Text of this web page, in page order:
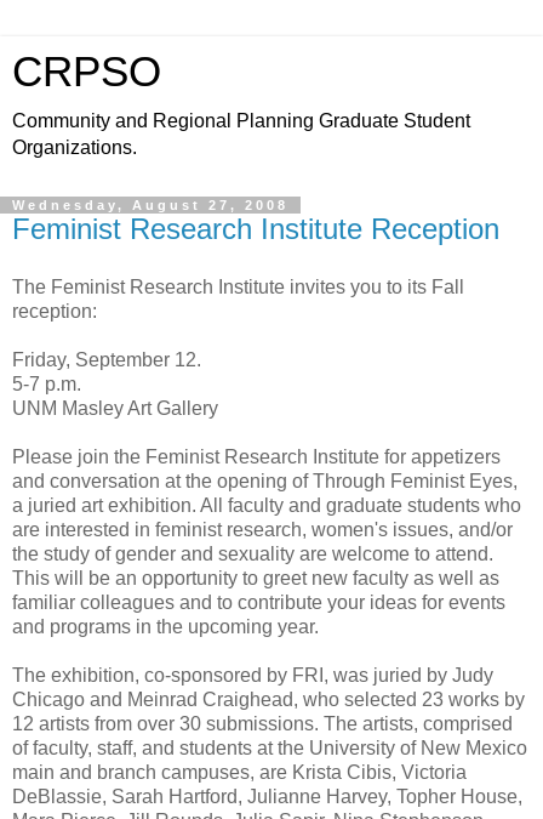
CRPSO
Community and Regional Planning Graduate Student
Organizations.
Wednesday, August 27, 2008
Feminist Research Institute Reception
The Feminist Research Institute invites you to its Fall
reception:
Friday, September 12.
5-7 p.m.
UNM Masley Art Gallery
Please join the Feminist Research Institute for appetizers
and conversation at the opening of Through Feminist Eyes,
a juried art exhibition. All faculty and graduate students who
are interested in feminist research, women's issues, and/or
the study of gender and sexuality are welcome to attend.
This will be an opportunity to greet new faculty as well as
familiar colleagues and to contribute your ideas for events
and programs in the upcoming year.
The exhibition, co-sponsored by FRI, was juried by Judy
Chicago and Meinrad Craighead, who selected 23 works by
12 artists from over 30 submissions. The artists, comprised
of faculty, staff, and students at the University of New Mexico
main and branch campuses, are Krista Cibis, Victoria
DeBlassie, Sarah Hartford, Julianne Harvey, Topher House,